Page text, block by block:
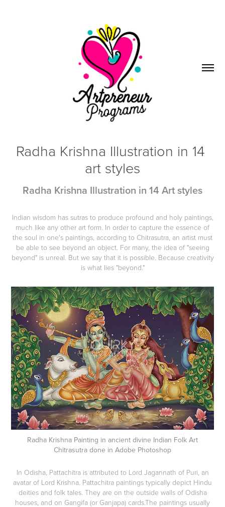
Radha Krishna Illustration in 14
art styles
Radha Krishna Illustration in 14 Art styles
Indian wisdom has sutras to produce profound and holy paintings,
much like any other art form. In order to capture the essence of
the soul in one's paintings, according to Chitrasutra, an artist must
be able to see beyond an object. For many, the idea of "seeing
beyond" is unreal. But we say that it is possible. Because creativity
is what lies "beyond."​​​​​​​
Radha Krishna Painting in ancient divine Indian Folk Art
Chitrasutra done in Adobe Photoshop
In Odisha, Pattachitra is attributed to Lord Jagannath of Puri, an
avatar of Lord Krishna. Pattachitra paintings typically depict Hindu
deities and folk tales. They are on the outside walls of Odisha
houses, and on Gangifa (or Ganjapa) cards.The paintings usually